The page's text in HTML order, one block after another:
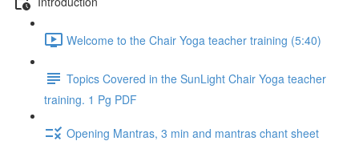
Welcome to the Chair Yoga teacher training (5:40)
Topics Covered in the SunLight Chair Yoga teacher
training. 1 Pg PDF
Opening Mantras, 3 min and mantras chant sheet